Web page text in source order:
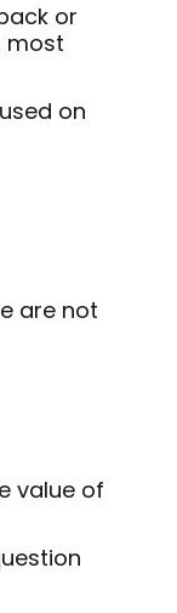
or
most
on
are not
value of